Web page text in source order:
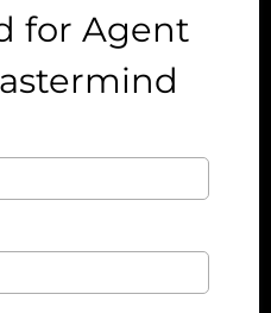
for Agent